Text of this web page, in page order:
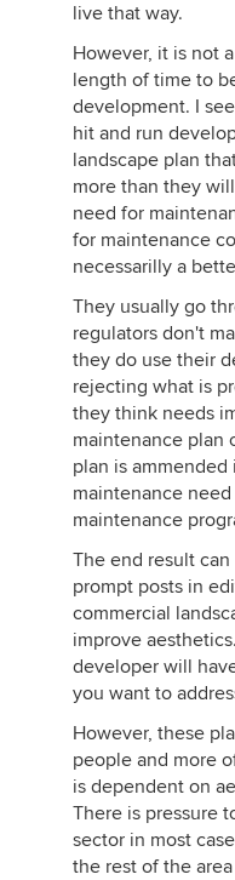
live that way.
However, it is not
length of time to
development. I
hit and run
landscape plan
more than they
need for
for maintenance
necessarilly a
They usually go
regulators don't
they do use their
rejecting what is
they think needs
maintenance plan
plan is
maintenance
maintenance
The end result
prompt posts in
commercial
improve
developer will
you want to
However, these
people and more
is dependent on
There is pressure
sector in most
the rest of the